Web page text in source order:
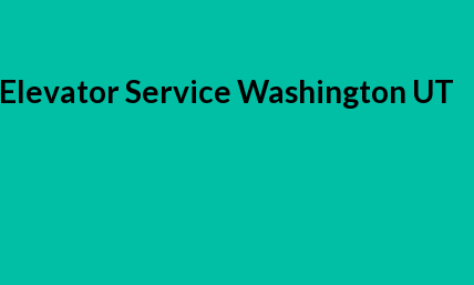
Elevator Service Washington UT